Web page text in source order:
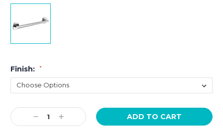
Finish: *
Current
Stock:Decrease
Quantity:
Increase
Quantity: